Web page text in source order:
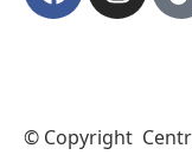
© Copyright